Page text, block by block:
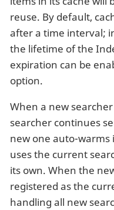
reuse. By default,
after a time interval;
the lifetime of the
expiration can be
option.
When a new
searcher continues
new one auto-warms
uses the current
its own. When the
registered as the
handling all new